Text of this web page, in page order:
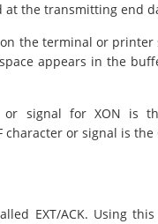
at the transmitting end
the terminal or printer
appears in the
or signal for XON is
character or signal is
EXT/ACK. Using